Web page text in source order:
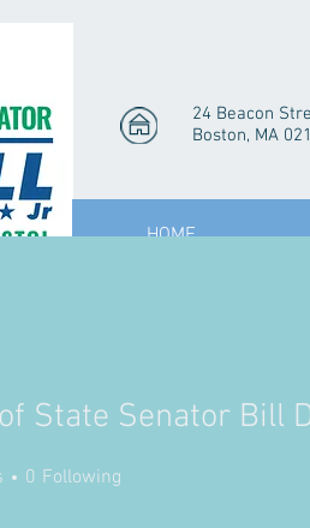
24 Beacon
Boston, MA
HOME
Senator
State Senator Bill
0 Following